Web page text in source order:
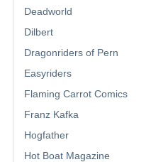
Deadworld
Dilbert
Dragonriders of Pern
Easyriders
Flaming Carrot Comics
Franz Kafka
Hogfather
Hot Boat Magazine